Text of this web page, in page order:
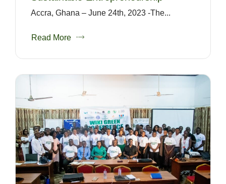
Accra, Ghana – June 24th, 2023 -The...
Read More